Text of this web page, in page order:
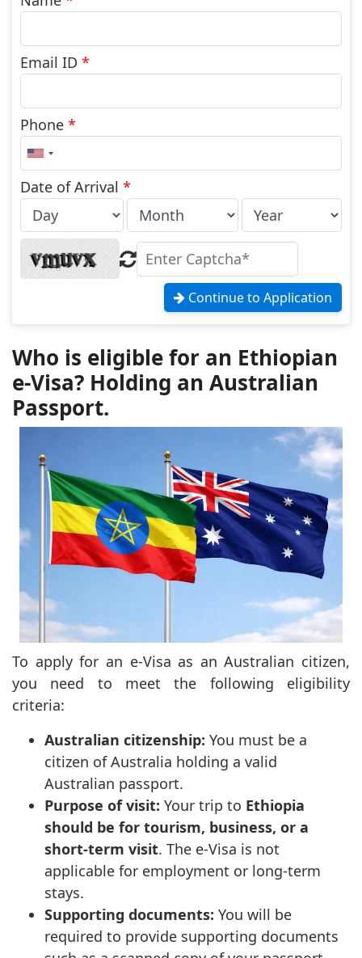
Email ID *
Phone *
United
States
+1
Date of Arrival *
Continue to Application
Who is eligible for an Ethiopian
e-Visa? Holding an Australian
Passport.
To apply for an e-Visa as an Australian citizen,
you need to meet the following eligibility
criteria:
Australian citizenship: You must be a
citizen of Australia holding a valid
Australian passport.
Purpose of visit: Your trip to Ethiopia
should be for tourism, business, or a
short-term visit. The e-Visa is not
applicable for employment or long-term
stays.
Supporting documents: You will be
required to provide supporting documents